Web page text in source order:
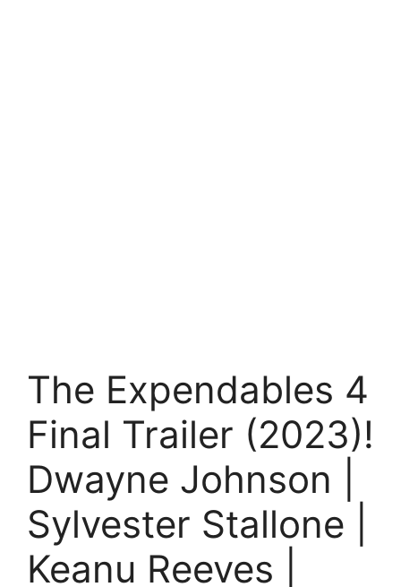
The Expendables 4
Final Trailer (2023)!
Dwayne Johnson |
Sylvester Stallone |
Keanu Reeves |